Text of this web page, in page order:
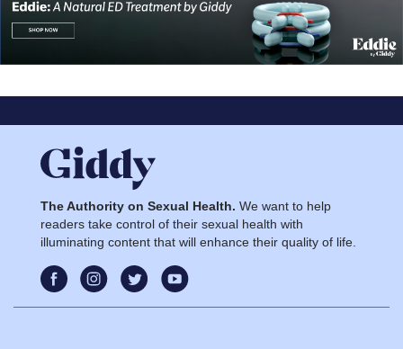
The Authority on Sexual Health. We want to help
readers take control of their sexual health with
illuminating content that will enhance their quality of life.